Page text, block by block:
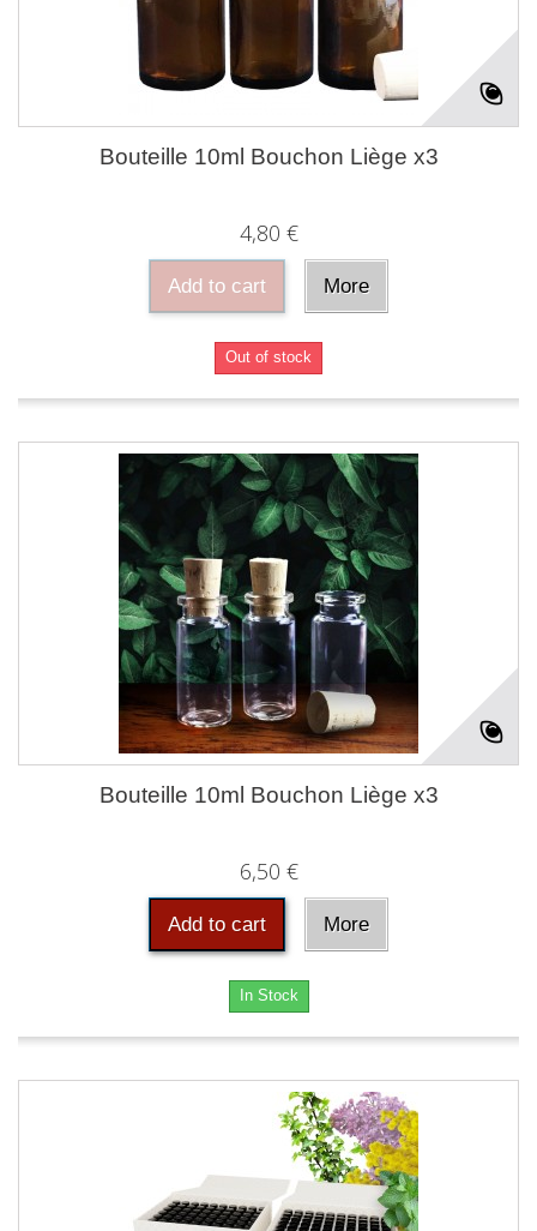
Bouteille 10ml Bouchon Liège x3
4,80 €
Add to cart More
Out of stock
Bouteille 10ml Bouchon Liège x3
6,50 €
Add to cart More
In Stock